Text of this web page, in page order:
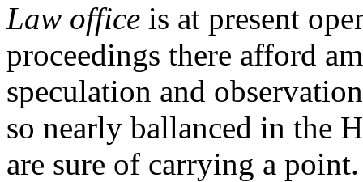
Law office is at present
proceedings there afford
speculation and
so nearly ballanced in the
are sure of carrying a